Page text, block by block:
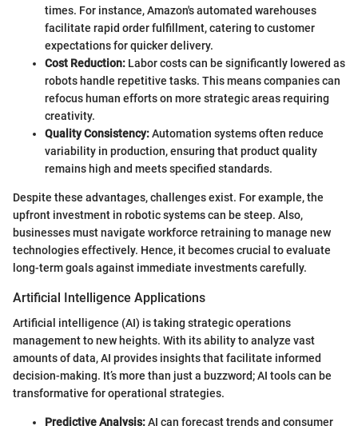
times. For instance, Amazon's automated warehouses
facilitate rapid order fulfillment, catering to customer
expectations for quicker delivery.
Cost Reduction: Labor costs can be significantly lowered as
robots handle repetitive tasks. This means companies can
refocus human efforts on more strategic areas requiring
creativity.
Quality Consistency:Automation systems often reduce
variability in production, ensuring that product quality
remains high and meets specified standards.
Despite these advantages, challenges exist. For example, the
upfront investment in robotic systems can be steep. Also,
businesses must navigate workforce retraining to manage new
technologies effectively. Hence, it becomes crucial to evaluate
long-term goals against immediate investments carefully.
Artificial Intelligence Applications
Artificial intelligence (AI) is taking strategic operations
management to new heights. With its ability to analyze vast
amounts of data, AI provides insights that facilitate informed
decision-making. It’s more than just a buzzword; AI tools can be
transformative for operational strategies.
Predictive Analysis:AI can forecast trends and consumer